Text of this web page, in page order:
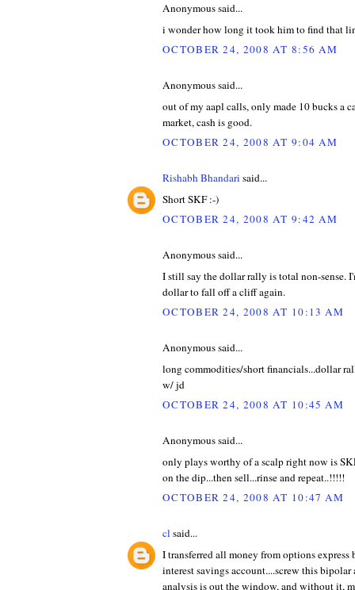
Anonymous said...
i wonder how long it took him to find that
OCTOBER 24, 2008 AT 8:56 AM
Anonymous said...
out of my aapl calls, only made 10 bucks a
market, cash is good.
OCTOBER 24, 2008 AT 9:04 AM
Rishabh Bhandari said...
Short SKF :-)
OCTOBER 24, 2008 AT 9:42 AM
Anonymous said...
I still say the dollar rally is total non-sense.
dollar to fall off a cliff again.
OCTOBER 24, 2008 AT 10:13 AM
Anonymous said...
long commodities/short financials...dollar
w/ jd
OCTOBER 24, 2008 AT 10:45 AM
Anonymous said...
only plays worthy of a scalp right now is
on the dip...then sell...rinse and repeat..!!!!!
OCTOBER 24, 2008 AT 10:47 AM
cl said...
I transferred all money from options express
interest savings account....screw this bipolar
analysis is out the window, and without it,